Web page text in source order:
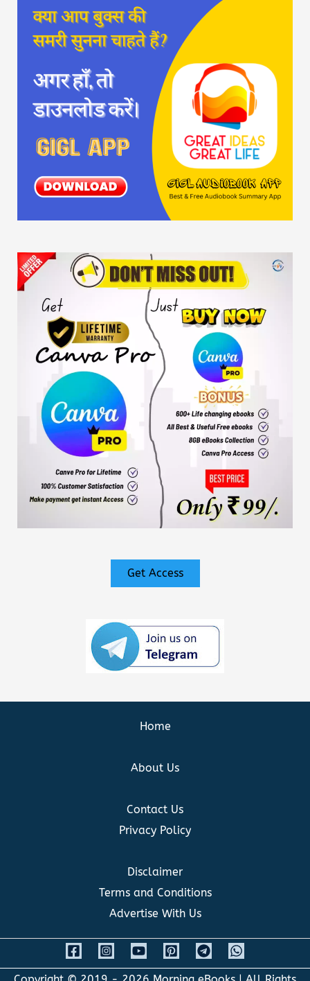
Get Access
Home
About Us
Contact Us
Privacy Policy
Disclaimer
Terms and Conditions
Advertise With Us